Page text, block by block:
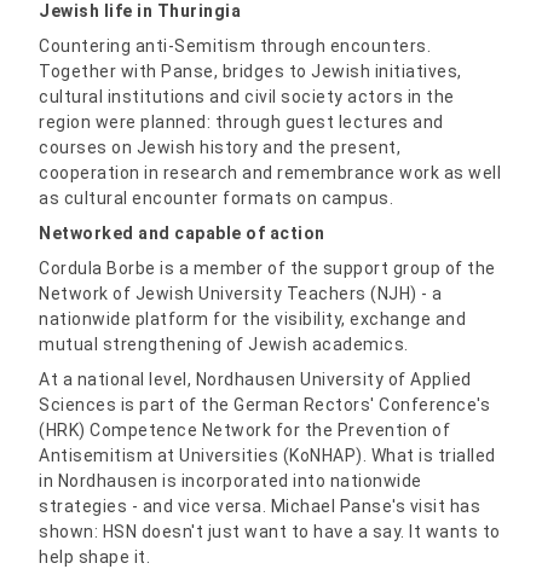
Jewish life in Thuringia
Countering anti-Semitism through encounters.
Together with Panse, bridges to Jewish initiatives,
cultural institutions and civil society actors in the
region were planned: through guest lectures and
courses on Jewish history and the present,
cooperation in research and remembrance work as well
as cultural encounter formats on campus.
Networked and capable of action
Cordula Borbe is a member of the support group of the
Network of Jewish University Teachers (NJH) - a
nationwide platform for the visibility, exchange and
mutual strengthening of Jewish academics.
At a national level, Nordhausen University of Applied
Sciences is part of the German Rectors' Conference's
(HRK) Competence Network for the Prevention of
Antisemitism at Universities (KoNHAP). What is trialled
in Nordhausen is incorporated into nationwide
strategies - and vice versa. Michael Panse's visit has
shown: HSN doesn't just want to have a say. It wants to
help shape it.